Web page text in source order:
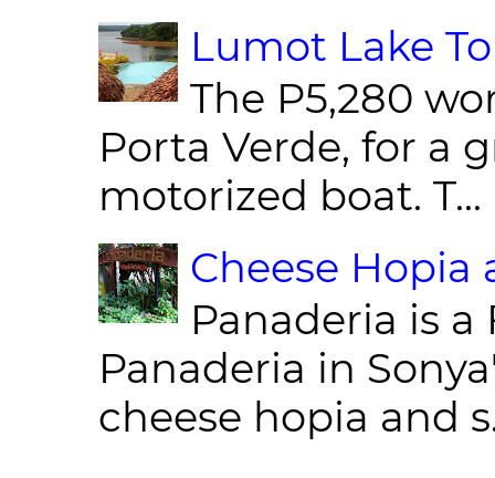
Lumot Lake
The P5,280
Porta Verde, for a
motorized boat. T...
Cheese Hopia
Panaderia is
Panaderia in
cheese hopia and